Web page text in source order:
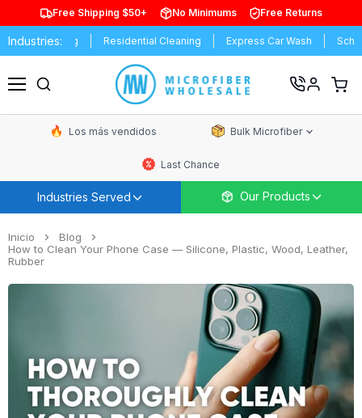
Free Shipping $50+ No Minimums Free Returns
Industries:
Cleaning Residential Cleaning Express Car Wash Schools &
Ver
Los más vendidos Bulk Microfiber
Last Chance
Industries Served Our Products
Inicio
Blog
How to Clean Your Phone Case — Silicone, Plastic, Wood, Leather,
Rubber